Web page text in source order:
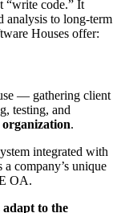
“write code.” It
analysis to long-term
Houses offer:
— gathering client
testing, and
.
integrated with
company’s unique
OA.
adapt to the